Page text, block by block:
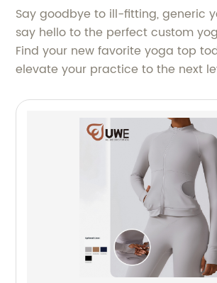
Say goodbye to ill-fitting, generic
say hello to the perfect custom
Find your new favorite yoga top
elevate your practice to the next